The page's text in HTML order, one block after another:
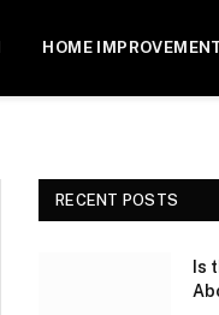
HOME
RECENT POSTS
Is